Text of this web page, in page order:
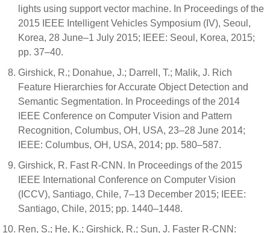
lights using support vector machine. In Proceedings of the
2015 IEEE Intelligent Vehicles Symposium (IV), Seoul,
Korea, 28 June–1 July 2015; IEEE: Seoul, Korea, 2015;
pp. 37–40.
Girshick, R.; Donahue, J.; Darrell, T.; Malik, J. Rich
Feature Hierarchies for Accurate Object Detection and
Semantic Segmentation. In Proceedings of the 2014
IEEE Conference on Computer Vision and Pattern
Recognition, Columbus, OH, USA, 23–28 June 2014;
IEEE: Columbus, OH, USA, 2014; pp. 580–587.
Girshick, R. Fast R-CNN. In Proceedings of the 2015
IEEE International Conference on Computer Vision
(ICCV), Santiago, Chile, 7–13 December 2015; IEEE:
Santiago, Chile, 2015; pp. 1440–1448.
Ren, S.; He, K.; Girshick, R.; Sun, J. Faster R-CNN: